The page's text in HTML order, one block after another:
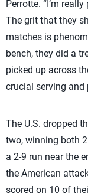
Perrotte. “I’m
The grit that they
matches is
bench, they did a
picked up across
crucial serving and
The U.S. dropped
two, winning both
a 2-9 run near the
the American
scored on 10 of